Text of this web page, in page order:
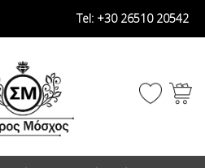
Tel: +30 26510 20542